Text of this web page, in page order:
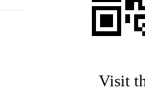
Visit